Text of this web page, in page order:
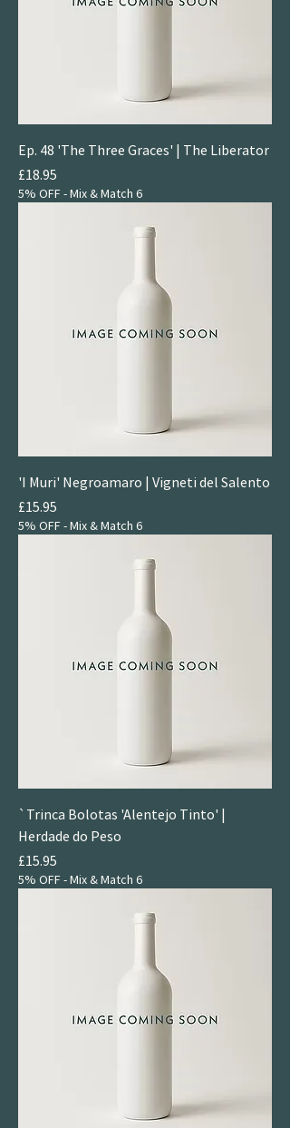
Ep. 48 'The Three Graces' | The Liberator
Price
£18.95
5% OFF - Mix & Match 6
'I Muri' Negroamaro | Vigneti del Salento
Price
£15.95
5% OFF - Mix & Match 6
`Trinca Bolotas 'Alentejo Tinto' |
Herdade do Peso
Price
£15.95
5% OFF - Mix & Match 6